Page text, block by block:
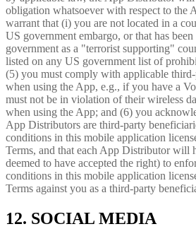
obligation whatsoever with respect to the
warrant that (i) you are not located in a
US government embargo, or that has
government as a "terrorist supporting"
listed on any US government list of
(5) you must comply with applicable
when using the App, e.g., if you have a
must not be in violation of their wireless
when using the App; and (6) you
App Distributors are third-party
conditions in this mobile application
Terms, and that each App Distributor will
deemed to have accepted the right) to
conditions in this mobile application
Terms against you as a third-party
12. SOCIAL MEDIA